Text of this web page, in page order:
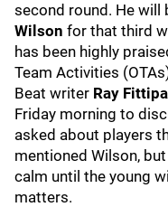
second round. He
Wilson for that third
has been highly
Team Activities
Beat writer Ray
Friday morning to
asked about players
mentioned Wilson,
calm until the young
matters.